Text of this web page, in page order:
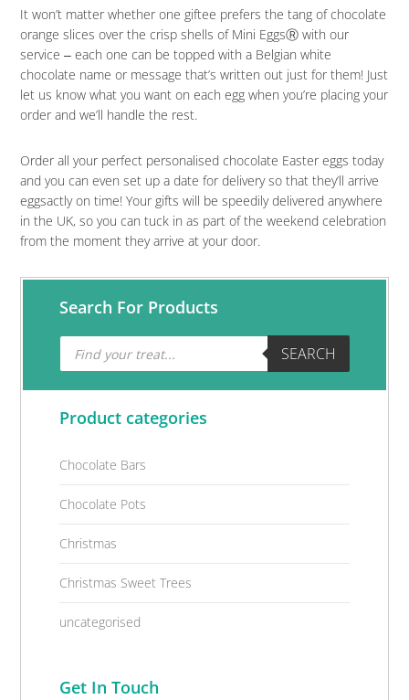
It won’t matter whether one giftee prefers the tang of chocolate
orange slices over the crisp shells of Mini EggsⓇ with our
service ‒ each one can be topped with a Belgian white
chocolate name or message that’s written out just for them! Just
let us know what you want on each egg when you’re placing your
order and we’ll handle the rest.
Order all your perfect personalised chocolate Easter eggs today
and you can even set up a date for delivery so that they’ll arrive
eggsactly on time! Your gifts will be speedily delivered anywhere
in the UK, so you can tuck in as part of the weekend celebration
from the moment they arrive at your door.
Primary
Sidebar
Search For Products
Products
search SEARCH
Product categories
Chocolate Bars
Chocolate Pots
Christmas
Christmas Sweet Trees
uncategorised
Get In Touch